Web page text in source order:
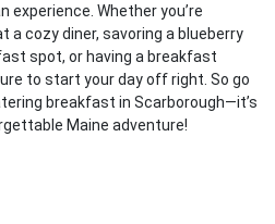
experience. Whether you’re
a cozy diner, savoring a blueberry
spot, or having a breakfast
to start your day off right. So go
breakfast in Scarborough—it’s
Maine adventure!